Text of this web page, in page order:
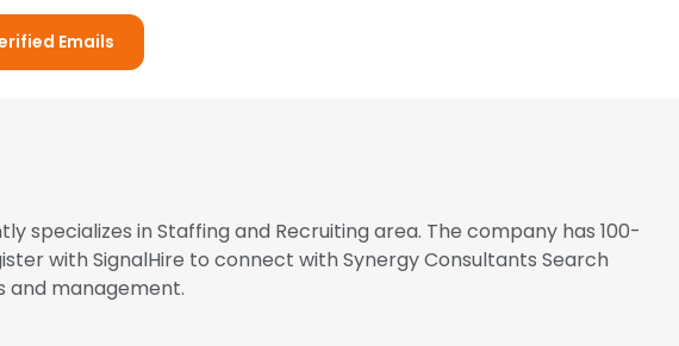
Emails
specializes in Staffing and Recruiting area. The company has 100-
with SignalHire to connect with Synergy Consultants Search
and management.